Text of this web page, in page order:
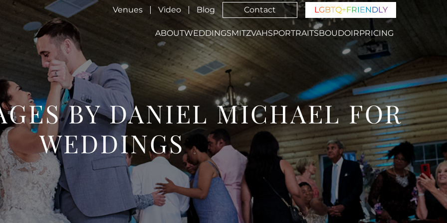
Venues Video Blog Contact LGBTQ+FRIENDLY
ABOUTWEDDINGSMITZVAHSPORTRAITSBOUDOIRPRICING
BY DANIEL MICHAEL FOR
WEDDINGS